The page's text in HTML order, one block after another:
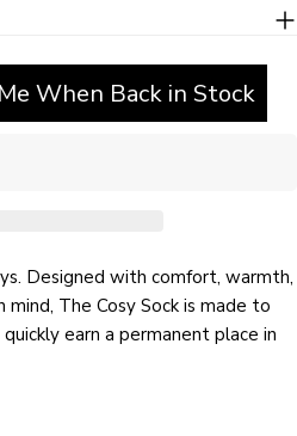
FOR MUTED PINK COSY
QUANTITY FOR MUTED
When Back in Stock
Designed with comfort, warmth,
The Cosy Sock is made to
earn a permanent place in
COPY
a question